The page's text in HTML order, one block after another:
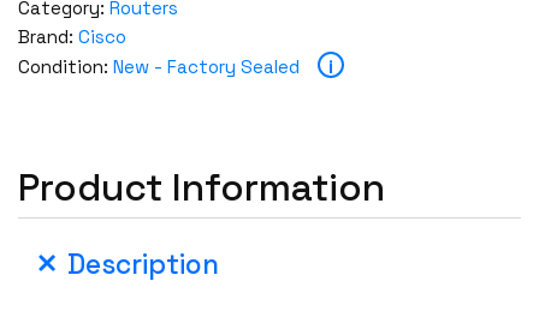
Category: Routers
Brand: Cisco
Condition: New - Factory Sealed i
Product Information
Description